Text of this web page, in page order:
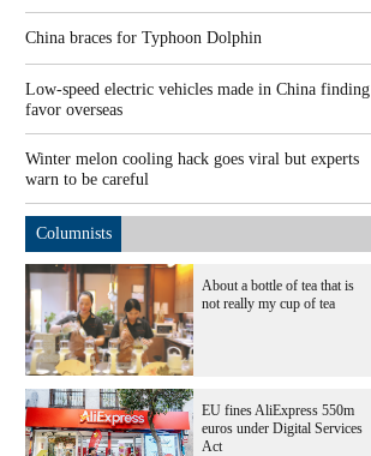
China braces for Typhoon Dolphin
Low-speed electric vehicles made in China finding
favor overseas
Winter melon cooling hack goes viral but experts
warn to be careful
Columnists
About a bottle of tea that is
not really my cup of tea
EU fines AliExpress 550m
euros under Digital Services
Act